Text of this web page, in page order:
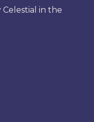
in the